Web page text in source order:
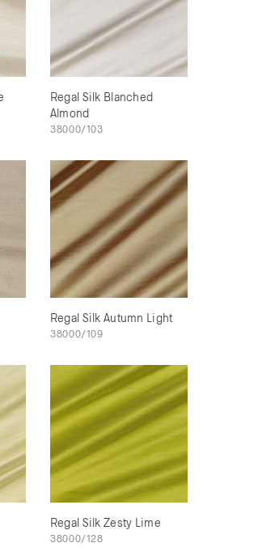
Regal Silk Blanched
Almond
38000/103
Regal Silk Autumn Light
38000/109
Regal Silk Zesty Lime
38000/128